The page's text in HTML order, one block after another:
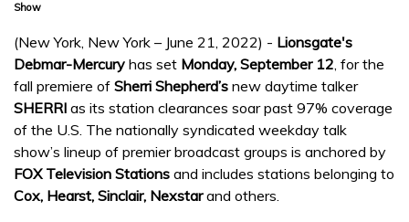
Show
(New York, New York – June 21, 2022) - Lionsgate's
Debmar-Mercury has set Monday, September 12, for the
fall premiere of Sherri Shepherd’s new daytime talker
SHERRI as its station clearances soar past 97% coverage
of the U.S. The nationally syndicated weekday talk
show’s lineup of premier broadcast groups is anchored by
FOX Television Stations and includes stations belonging to
Cox, Hearst, Sinclair, Nexstarand others.